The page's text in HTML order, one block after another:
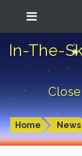
In-The-
Home News